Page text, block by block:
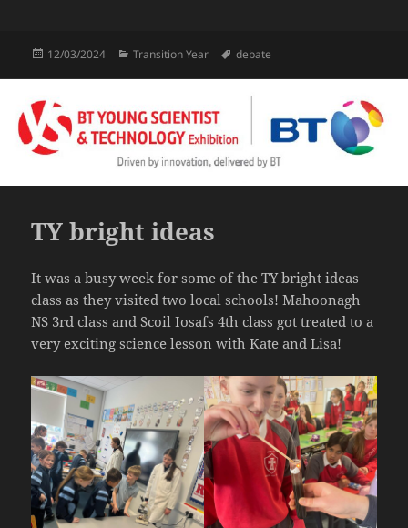
Posted
12/03/2024 Categories
Transition Year Tags
debate
TY bright ideas
It was a busy week for some of the TY bright ideas
class as they visited two local schools! Mahoonagh
NS 3rd class and Scoil Iosafs 4th class got treated to a
very exciting science lesson with Kate and Lisa!